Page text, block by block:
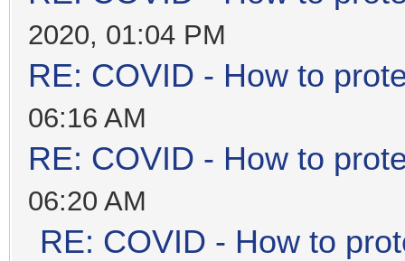
2020, 01:04 PM
RE: COVID - How to
06:16 AM
RE: COVID - How to
06:20 AM
RE: COVID - How to